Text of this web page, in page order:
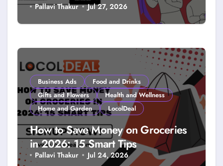
How to Get Free Stuff with
Coupons: A LocolDeal Guide to
Pallavi Thakur Jul 27, 2026
Business Ads
Food and Drinks
Gifts and Flowers
Health and Wellness
Home and Garden
LocolDeal
How to Save Money on Groceries
in 2026: 15 Smart Tips
Pallavi Thakur Jul 24, 2026